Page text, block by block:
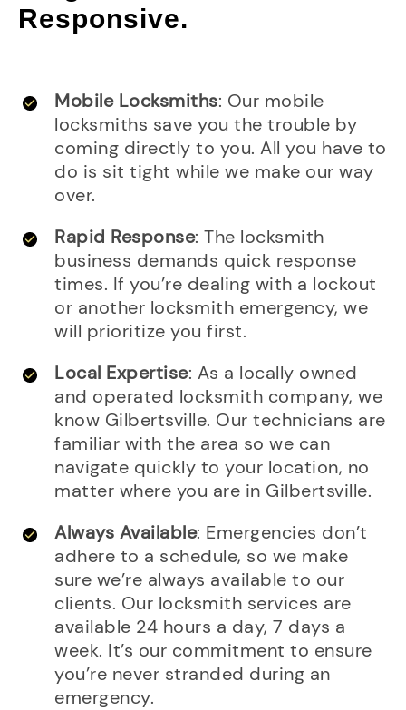
Responsive.
Mobile Locksmiths: Our mobile
locksmiths save you the trouble by
coming directly to you. All you have to
do is sit tight while we make our way
over.
Rapid Response: The locksmith
business demands quick response
times. If you’re dealing with a lockout
or another locksmith emergency, we
will prioritize you first.
Local Expertise: As a locally owned
and operated locksmith company, we
know Gilbertsville. Our technicians are
familiar with the area so we can
navigate quickly to your location, no
matter where you are in Gilbertsville.
Always Available: Emergencies don’t
adhere to a schedule, so we make
sure we’re always available to our
clients. Our locksmith services are
available 24 hours a day, 7 days a
week. It’s our commitment to ensure
you’re never stranded during an
emergency.